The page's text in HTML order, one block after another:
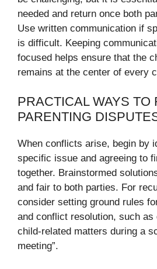
needed and return once both
Use written communication if
is difficult. Keeping
focused helps ensure that the
remains at the center of every
PRACTICAL WAYS TO
PARENTING
When conflicts arise, begin by
specific issue and agreeing to
together. Brainstormed
and fair to both parties. For
consider setting ground rules
and conflict resolution, such
child-related matters during a
meeting”.